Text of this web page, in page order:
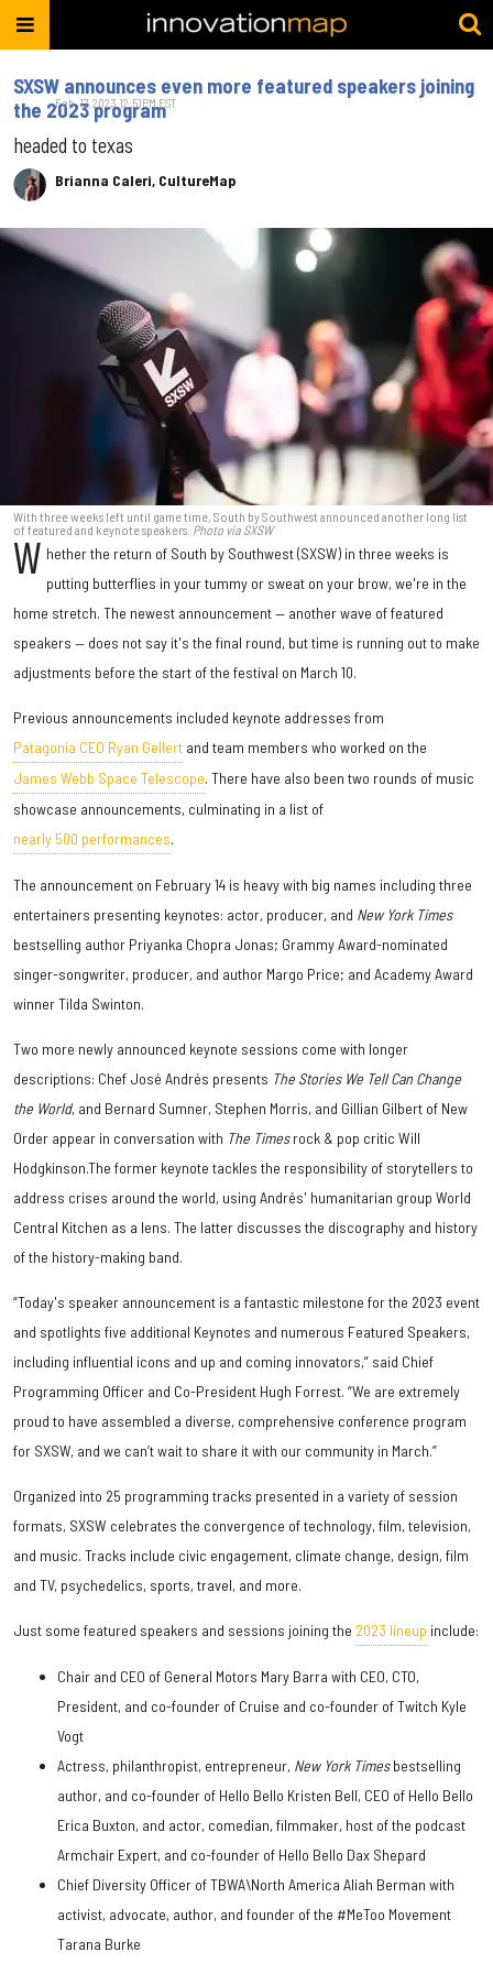
SXSW announces even more featured speakers joining
the 2023 program
headed to texas
Brianna Caleri, CultureMap
Feb. 17, 2023 12:51PM EST
With three weeks left until game time, South by Southwest announced another long list
of featured and keynote speakers. Photo via SXSW
W hether the return of South by Southwest (SXSW) in three weeks is
putting butterflies in your tummy or sweat on your brow, we're in the
home stretch. The newest announcement — another wave of featured
speakers — does not say it's the final round, but time is running out to make
adjustments before the start of the festival on March 10.
Previous announcements included keynote addresses from
Patagonia CEO Ryan Gellert and team members who worked on the
James Webb Space Telescope. There have also been two rounds of music
showcase announcements, culminating in a list of
nearly 500 performances.
The announcement on February 14 is heavy with big names including three
entertainers presenting keynotes: actor, producer, and New York Times
bestselling author Priyanka Chopra Jonas; Grammy Award-nominated
singer-songwriter, producer, and author Margo Price; and Academy Award
winner Tilda Swinton.
Two more newly announced keynote sessions come with longer
descriptions: Chef José Andrés presents The Stories We Tell Can Change
the World, and Bernard Sumner, Stephen Morris, and Gillian Gilbert of New
Order appear in conversation with The Timesrock & pop critic Will
Hodgkinson.The former keynote tackles the responsibility of storytellers to
address crises around the world, using Andrés' humanitarian group World
Central Kitchen as a lens. The latter discusses the discography and history
of the history-making band.
“Today's speaker announcement is a fantastic milestone for the 2023 event
and spotlights five additional Keynotes and numerous Featured Speakers,
including influential icons and up and coming innovators,” said Chief
Programming Officer and Co-President Hugh Forrest. “We are extremely
proud to have assembled a diverse, comprehensive conference program
for SXSW, and we can’t wait to share it with our community in March.”
Organized into 25 programming tracks presented in a variety of session
formats, SXSW celebrates the convergence of technology, film, television,
and music. Tracks include civic engagement, climate change, design, film
and TV, psychedelics, sports, travel, and more.
Just some featured speakers and sessions joining the 2023 lineup include:
Chair and CEO of General Motors Mary Barra with CEO, CTO,
President, and co-founder of Cruise and co-founder of Twitch Kyle
Vogt
Actress, philanthropist, entrepreneur, New York Timesbestselling
author, and co-founder of Hello Bello Kristen Bell, CEO of Hello Bello
Erica Buxton, and actor, comedian, filmmaker, host of the podcast
Armchair Expert, and co-founder of Hello Bello Dax Shepard
Chief Diversity Officer of TBWA\North America Aliah Berman with
activist, advocate, author, and founder of the #MeToo Movement
Tarana Burke